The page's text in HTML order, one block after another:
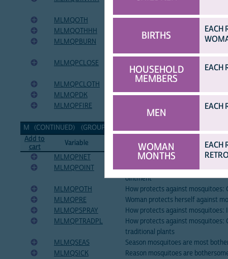
MLMQOTH
Reason mosquitoes are
MLMQOTHHH
How HH can protect against
MLMQPBURN
How protects against
plants in house
MLMQPCLOSE
How protects against mosquitoes:
windows
MLMQPCLOTH
How protects against mosquitoes:
MLMQPDK
How protects against mosquitoes:
MLMQPFIRE
How protects against
M (CONTINUED) (GROUP CONTINUED ON NEXT PAGE...)
Add to
cart
Variable
Variable Label
MLMQPNET
How protects against
MLMQPOINT
How protects against mosquitoes:
ointment
MLMQPOTH
How protects against mosquitoes:
MLMQPRE
Woman protects herself against
MLMQPSPRAY
How protects against mosquitoes:
MLMQPTRADPL
How protects against mosquitoes:
traditional plants
MLMQSEAS
Season mosquitoes are most
MLMQSICK
Reason mosquitoes are
BIRTHS
EACH
HOUSEHOLD
MEMBERS
EACH
MEN
EACH
WOMAN
MONTHS
EACH